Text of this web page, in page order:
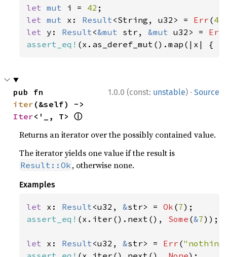
let mut i = 42
let mut x: Result<String, u32> = Err (42
let y: Result<&mut str, &mut u32> = Err
assert_eq! (x.as_deref_mut().map(|x| {
1.0.0 (const: unstable) · Source
iter
Iter<'_, T> ⓘ
Returns an iterator over the possibly contained value.
The iterator yields one value if the result is
Result::Ok , otherwise none.
Examples
let x: Result<u32, &str> = Ok (7
assert_eq! (x.iter().next(), Some (&7));
let x: Result<u32, &str> = Err (